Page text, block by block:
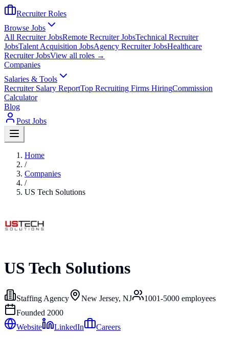
Recruiter Roles
Browse Jobs
All Recruiter JobsRemote Recruiter JobsTechnical Recruiter
JobsTalent Acquisition JobsAgency Recruiter JobsHealthcare
Recruiter JobsView all roles →
Companies
Salaries & Tools
Recruiter Salary ReportTop Recruiting Firms HiringCommission
Calculator
Blog
Post Jobs
Home
/
Companies
/
US Tech Solutions
US Tech Solutions
Staffing Agency New Jersey, NJ 1001-5000 employees
Founded 2000
Website
LinkedIn
Careers